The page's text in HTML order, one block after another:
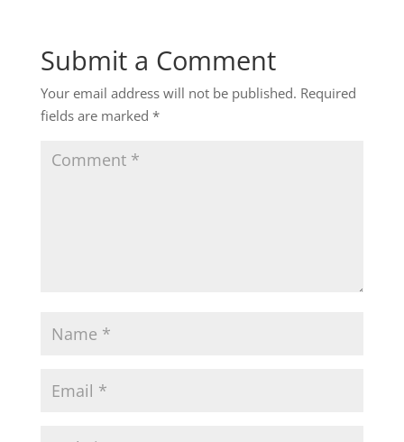
Submit a Comment
Your email address will not be published. Required
fields are marked *